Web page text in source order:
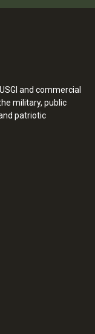
and commercial
military, public
patriotic